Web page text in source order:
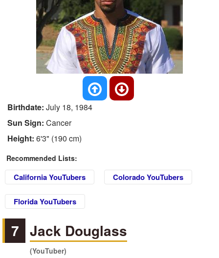
Birthdate: July 18, 1984
Sun Sign: Cancer
Height: 6'3" (190 cm)
Recommended Lists:
California YouTubers Colorado YouTubers
Florida YouTubers
7 Jack Douglass
(YouTuber)